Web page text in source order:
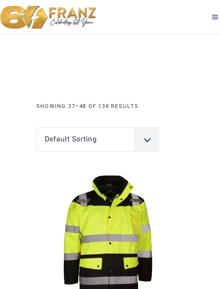
SHOWING 37–48 OF 136 RESULTS
Default Sorting